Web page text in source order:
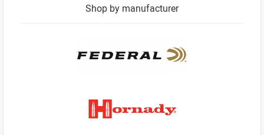
Shop by manufacturer